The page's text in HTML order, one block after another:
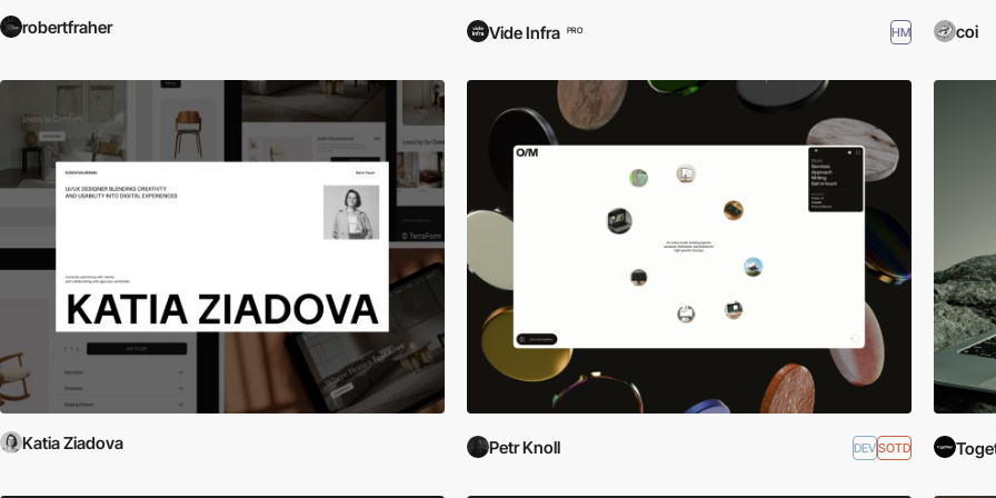
robertfraher Vide Infra PRO HM coi
Katia Ziadova Petr Knoll DEVSOTD